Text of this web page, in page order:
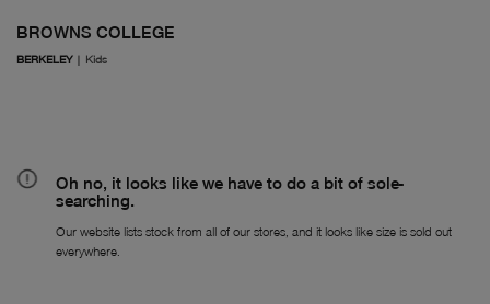
BROWNS COLLEGE
BERKELEY| Kids
Oh no, it looks like we have to do a bit of sole-
searching.
Our website lists stock from all of our stores, and it looks like size is sold out
everywhere.